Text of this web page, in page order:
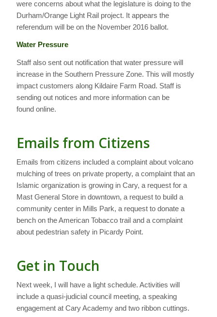
were concerns about what the legislature is doing to the
Durham/Orange Light Rail project. It appears the
referendum will be on the November 2016 ballot.
Water Pressure
Staff also sent out notification that water pressure will
increase in the Southern Pressure Zone. This will mostly
impact customers along Kildaire Farm Road. Staff is
sending out notices and more information can be
found online.
Emails from Citizens
Emails from citizens included a complaint about volcano
mulching of trees on private property, a complaint that an
Islamic organization is growing in Cary, a request for a
Mast General Store in downtown, a request to build a
community center in Mills Park, a request to donate a
bench on the American Tobacco trail and a complaint
about pedestrian safety in Picardy Point.
Get in Touch
Next week, I will have a light schedule. Activities will
include a quasi-judicial council meeting, a speaking
engagement at Cary Academy and two ribbon cuttings.